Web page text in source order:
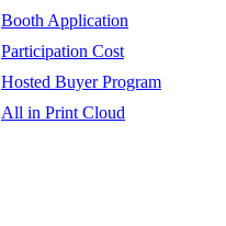
Booth Application
Participation Cost
Hosted Buyer Program
All in Print Cloud